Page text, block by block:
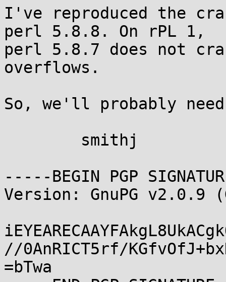
I've reproduced the
perl 5.8.8. On rPL 1,
perl 5.8.7 does not
overflows.
So, we'll probably need
-----BEGIN PGP
Version: GnuPG v2.0.9
//0AnRICT5rf/
=bTwa